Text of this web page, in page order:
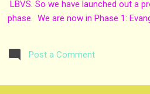
LBVS. So we have launched out a
phase. We are now in Phase 1:
to seeing the backslider,
Ministries. This is a great church.
Post a Comment